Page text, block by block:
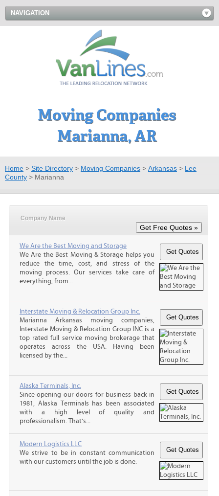
NAVIGATION
Moving Companies
Marianna, AR
Home > Site Directory > Moving Companies > Arkansas > Lee
County > Marianna
Company Name
We Are the Best Moving and Storage
We Are the Best Moving & Storage helps you
reduce the time, cost, and stress of the
moving process. Our services take care of
everything, from...
Interstate Moving & Relocation Group Inc.
Marianna Arkansas moving companies,
Interstate Moving & Relocation Group INC is a
top rated full service moving brokerage that
operates across the USA. Having been
licensed by the...
Alaska Terminals, Inc.
Since opening our doors for business back in
1981, Alaska Terminals has been associated
with a high level of quality and
professionalism. That’s...
Modern Logistics LLC
We strive to be in constant communication
with our customers until the job is done.